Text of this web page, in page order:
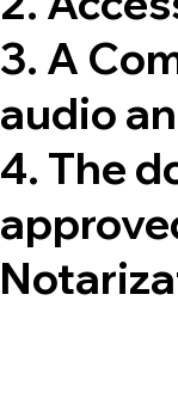
3. A
audio
4. The